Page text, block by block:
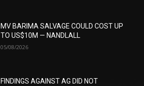
MV BARIMA SALVAGE COULD COST UP
TO US$10M — NANDLALL
05/08/2026
FINDINGS AGAINST AG DID NOT